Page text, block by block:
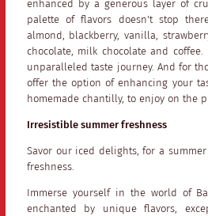
enhanced by a generous layer of
palette of flavors doesn't stop
almond, blackberry, vanilla,
chocolate, milk chocolate and
unparalleled taste journey. And for
offer the option of enhancing your
homemade chantilly, to enjoy on the
Irresistible summer freshness
Savor our iced delights, for a
freshness.
Immerse yourself in the world of
enchanted by unique flavors,